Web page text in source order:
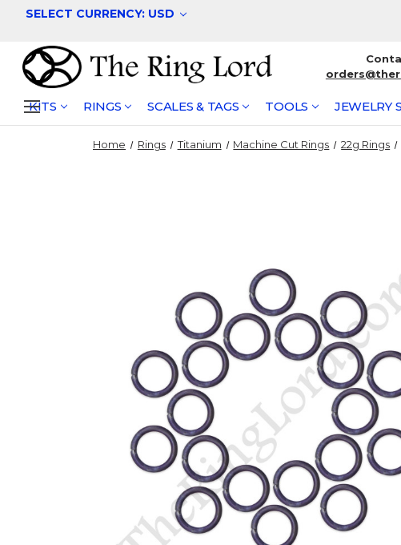
SELECT CURRENCY: USD
KITS RINGS SCALES & TAGS TOOLS JEWELRY
Home Rings Titanium Machine Cut Rings 22g Rings